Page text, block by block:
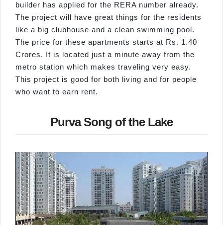
builder has applied for the RERA number already.
The project will have great things for the residents
like a big clubhouse and a clean swimming pool.
The price for these apartments starts at Rs. 1.40
Crores. It is located just a minute away from the
metro station which makes traveling very easy.
This project is good for both living and for people
who want to earn rent.
Purva Song of the Lake